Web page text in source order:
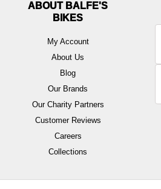
ABOUT BALFE'S
BIKES
My Account
About Us
Blog
Our Brands
Our Charity Partners
Customer Reviews
Careers
Collections